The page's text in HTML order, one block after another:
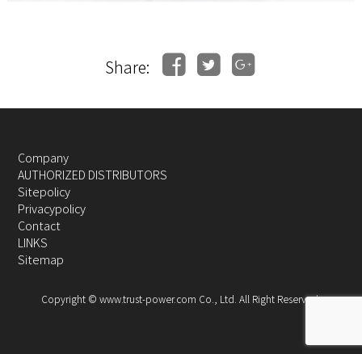
Share:
Company
AUTHORIZED DISTRIBUTORS
Sitepolicy
Privacypolicy
Contact
LINKS
Sitemap
Copyright © www.trust-power.com Co., Ltd. All Right Reserved.